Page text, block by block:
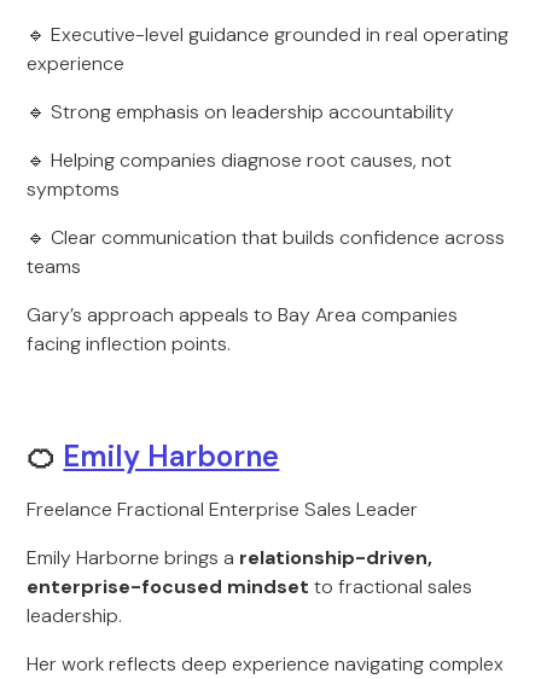
🔹 Executive-level guidance grounded in real operating
experience
🔹 Strong emphasis on leadership accountability
🔹 Helping companies diagnose root causes, not
symptoms
🔹 Clear communication that builds confidence across
teams
Gary’s approach appeals to Bay Area companies
facing inflection points.
🍊 Emily Harborne
Freelance Fractional Enterprise Sales Leader
Emily Harborne brings a relationship-driven,
enterprise-focused mindset to fractional sales
leadership.
Her work reflects deep experience navigating complex